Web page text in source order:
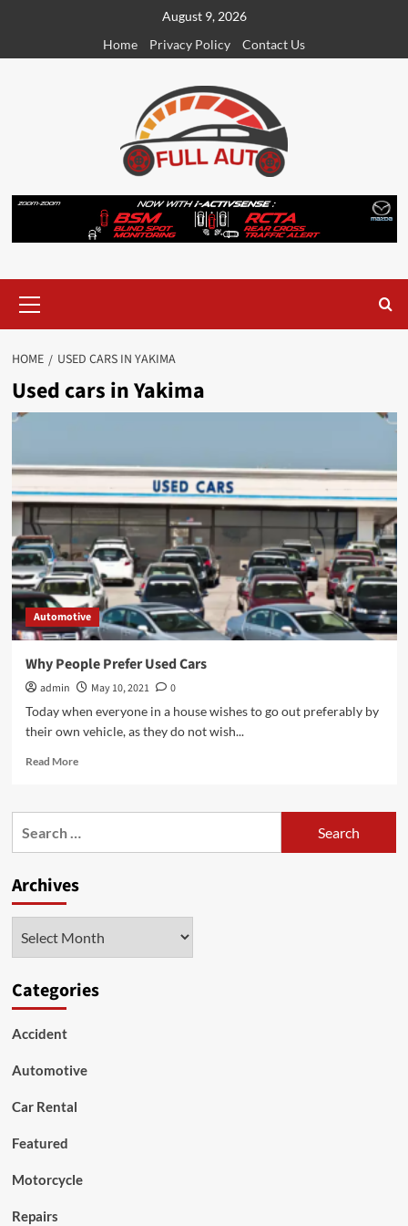
content
August 9, 2026
Home
Privacy Policy Contact Us
Menu
HOME USED CARS IN YAKIMA
Used cars in Yakima
Automotive
Why People Prefer Used Cars
admin May 10, 2021
0
Today when everyone in a house wishes to go out preferably by
their own vehicle, as they do not wish...
Read MoreRead
Why
Cars
Archives
Categories
Accident
Automotive
Car Rental
Featured
Motorcycle
Repairs